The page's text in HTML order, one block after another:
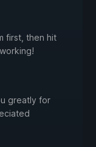
first, then hit
greatly for